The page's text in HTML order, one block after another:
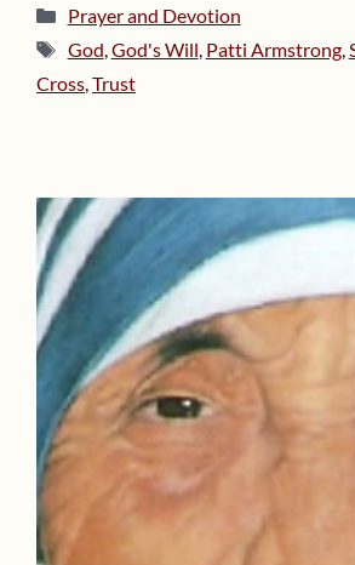
Categories
Prayer and Devotion
Tags
God,God's Will, Patti Armstrong,
Cross,Trust